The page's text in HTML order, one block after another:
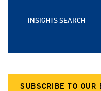
INSIGHTS SEARCH
SUBSCRIBE TO OUR